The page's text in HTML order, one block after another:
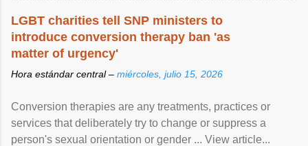
LGBT charities tell SNP ministers to
introduce conversion therapy ban 'as
matter of urgency'
Hora estándar central – miércoles, julio 15, 2026
Conversion therapies are any treatments, practices or
services that deliberately try to change or suppress a
person's sexual orientation or gender ... View article...